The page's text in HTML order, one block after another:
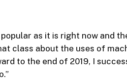
as it is right now and
class about the uses of
to the end of 2019, I